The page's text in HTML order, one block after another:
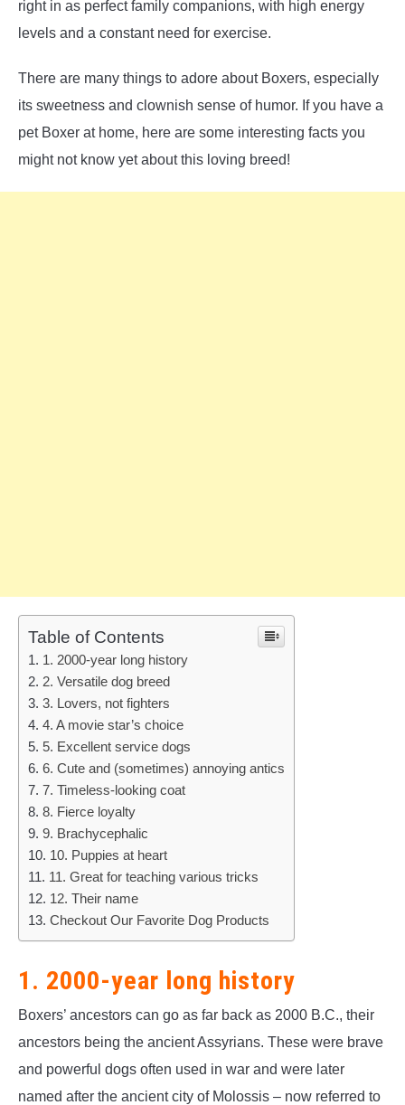
right in as perfect family companions, with high energy
levels and a constant need for exercise.
There are many things to adore about Boxers, especially
its sweetness and clownish sense of humor. If you have a
pet Boxer at home, here are some interesting facts you
might not know yet about this loving breed!
Table of Contents
1. 2000-year long history
2. Versatile dog breed
3. Lovers, not fighters
4. A movie star’s choice
5. Excellent service dogs
6. Cute and (sometimes) annoying antics
7. Timeless-looking coat
8. Fierce loyalty
9. Brachycephalic
10. Puppies at heart
11. Great for teaching various tricks
12. Their name
Checkout Our Favorite Dog Products
1. 2000-year long history
Boxers’ ancestors can go as far back as 2000 B.C., their
ancestors being the ancient Assyrians. These were brave
and powerful dogs often used in war and were later
named after the ancient city of Molossis – now referred to